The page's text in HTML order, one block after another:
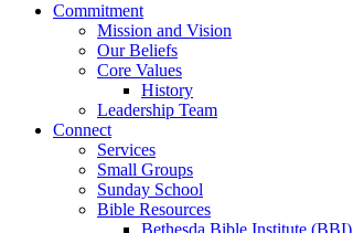
Commitment
Mission and Vision
Our Beliefs
Core Values
History
Leadership Team
Connect
Services
Small Groups
Sunday School
Bible Resources
Bethesda Bible Institute (BBI)